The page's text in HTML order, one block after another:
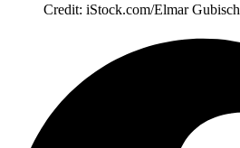
Credit: iStock.com/Elmar Gubisch